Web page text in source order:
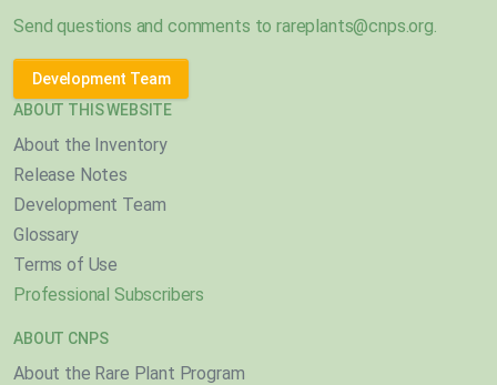
Send questions and comments torareplants@cnps.org.
Development Team
ABOUT THIS WEBSITE
About the Inventory
Release Notes
Development Team
Glossary
Terms of Use
Professional Subscribers
ABOUT CNPS
About the Rare Plant Program